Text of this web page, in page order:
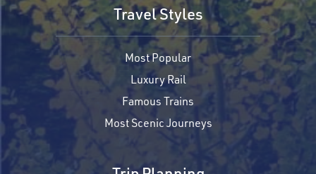
Travel Styles
Most Popular
Luxury Rail
Famous Trains
Most Scenic Journeys